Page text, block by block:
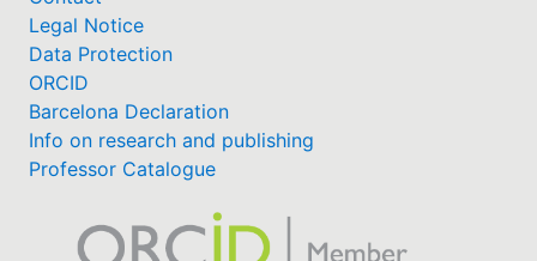
Legal Notice
Data Protection
ORCID
Barcelona Declaration
Info on research and publishing
Professor Catalogue